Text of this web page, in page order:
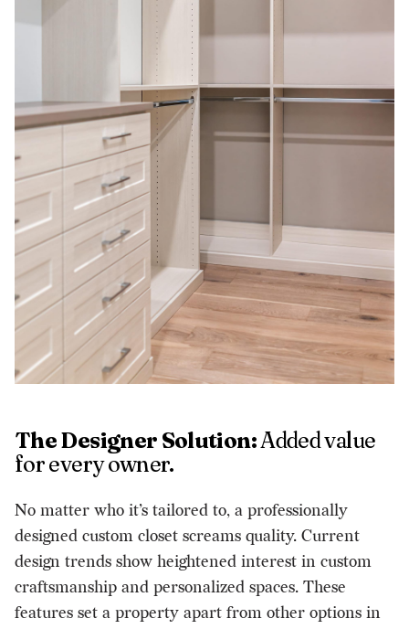
The Designer Solution:Added value
for every owner.
No matter who it’s tailored to, a professionally
designed custom closet screams quality. Current
design trends show heightened interest in custom
craftsmanship and personalized spaces. These
features set a property apart from other options in